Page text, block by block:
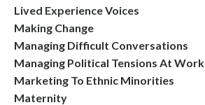
Lived Experience Voices
Making Change
Managing Difficult Conversations
Managing Political Tensions At Work
Marketing To Ethnic Minorities
Maternity